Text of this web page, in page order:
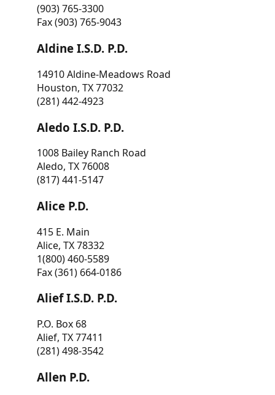
(903) 765-3300
Fax (903) 765-9043
Aldine I.S.D. P.D.
14910 Aldine-Meadows Road
Houston, TX 77032
(281) 442-4923
Aledo I.S.D. P.D.
1008 Bailey Ranch Road
Aledo, TX 76008
(817) 441-5147
Alice P.D.
415 E. Main
Alice, TX 78332
1(800) 460-5589
Fax (361) 664-0186
Alief I.S.D. P.D.
P.O. Box 68
Alief, TX 77411
(281) 498-3542
Allen P.D.